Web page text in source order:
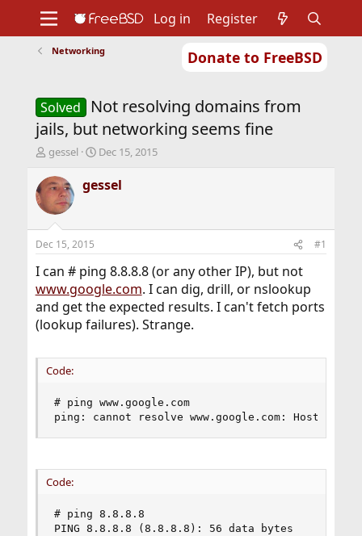
Donate to FreeBSD
Support
Foundation
Log in Register
Networking
Solved
Not resolving domains from
jails, but networking seems fine
T
r
e
a
d
t
a
t
e
r
gessel
S
a
r
t
e
Dec 15, 2015
gessel
Dec 15, 2015 #1
I can # ping 8.8.8.8 (or any other IP), but not
www.google.com. I can dig, drill, or nslookup
and get the expected results. I can't fetch ports
(lookup failures). Strange.
Code:
# ping www.google.com
ping: cannot resolve www.google.com: Host
Code:
# ping 8.8.8.8
PING 8.8.8.8 (8.8.8.8): 56 data bytes